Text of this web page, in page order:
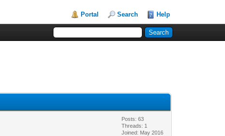
Portal Search Help
Posts: 63
Threads: 1
Joined: May 2016